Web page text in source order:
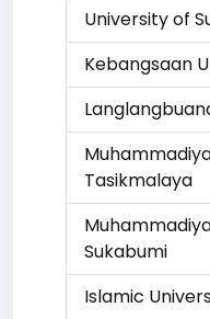
University of
Kebangsaan
Tasikmalaya
Sukabumi
Islamic